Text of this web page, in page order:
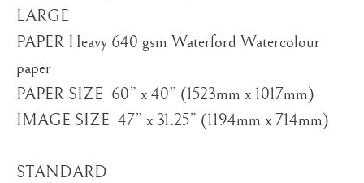
STORE
LARGE ​
PAPER Heavy 640 gsm Waterford Watercolour
paper
PAPER SIZE ​ 60” x 40” (1523mm x 1017mm)
IMAGE SIZE ​ 47” x 31.25” (1194mm x 714mm)
STANDARD